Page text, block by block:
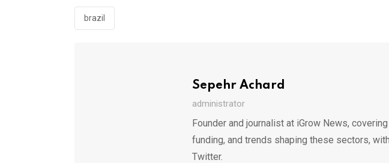
brazil
Sepehr Achard
administrator
Founder and journalist at iGrow News,
funding, and trends shaping these sectors,
Twitter.